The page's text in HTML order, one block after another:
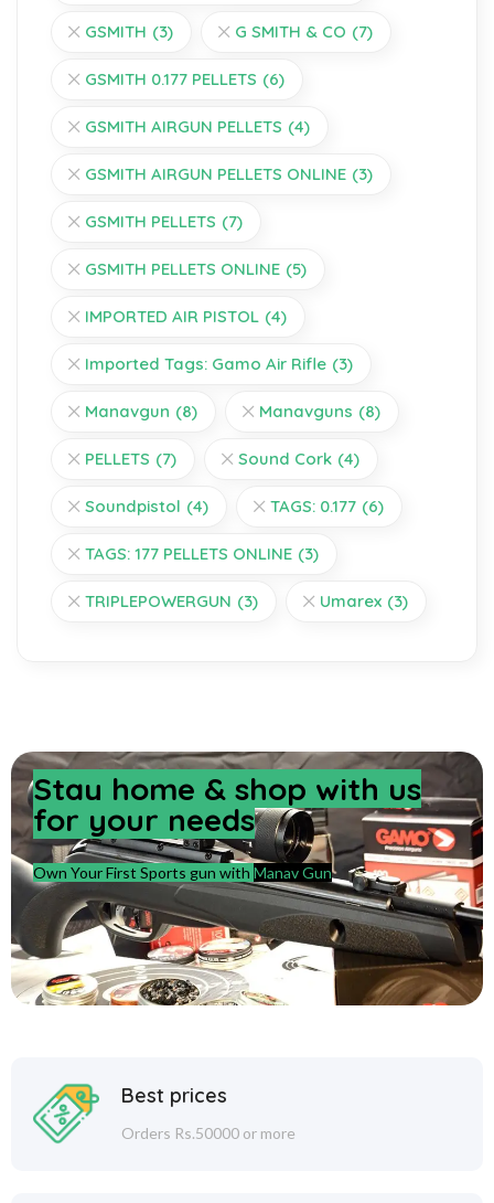
GSMITH (3) G SMITH & CO (7)
GSMITH 0.177 PELLETS (6)
GSMITH AIRGUN PELLETS (4)
GSMITH AIRGUN PELLETS ONLINE (3)
GSMITH PELLETS (7)
GSMITH PELLETS ONLINE (5)
IMPORTED AIR PISTOL (4)
Imported Tags: Gamo Air Rifle (3)
Manavgun (8) Manavguns (8)
PELLETS (7) Sound Cork (4)
Soundpistol (4) TAGS: 0.177 (6)
TAGS: 177 PELLETS ONLINE (3)
TRIPLEPOWERGUN (3) Umarex (3)
Stay home & shop with us
for your needs
Own Your First Sports gun with Manav Gun
Best prices
Orders Rs.50000 or more